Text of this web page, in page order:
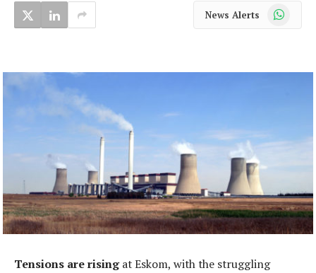
News Alerts WhatsApp
Tensions are risingat Eskom, with the struggling